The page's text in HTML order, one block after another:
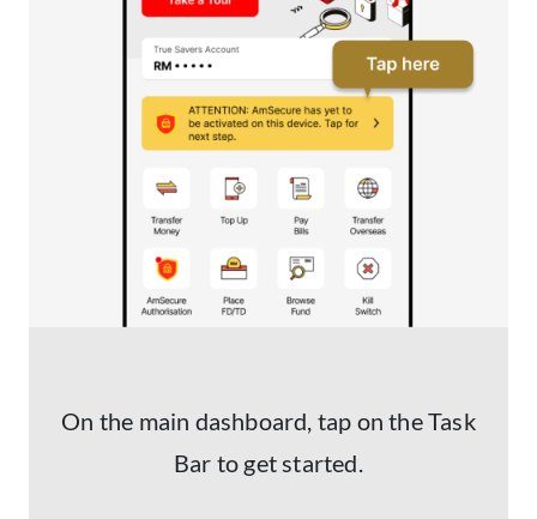
On the main dashboard, tap on the Task
Bar to get started.